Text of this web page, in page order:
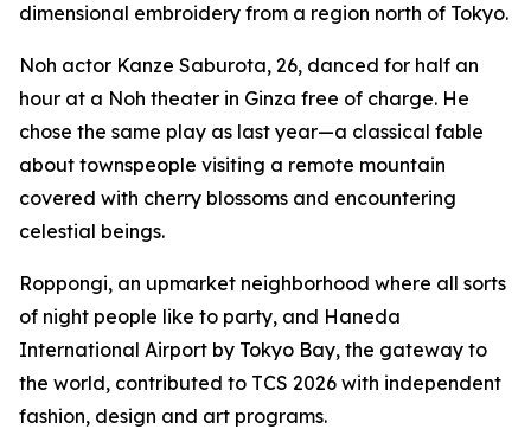
dimensional embroidery from a region north of Tokyo.
Noh actor Kanze Saburota, 26, danced for half an
hour at a Noh theater in Ginza free of charge. He
chose the same play as last year—a classical fable
about townspeople visiting a remote mountain
covered with cherry blossoms and encountering
celestial beings.
Roppongi, an upmarket neighborhood where all sorts
of night people like to party, and Haneda
International Airport by Tokyo Bay, the gateway to
the world, contributed to TCS 2026 with independent
fashion, design and art programs.